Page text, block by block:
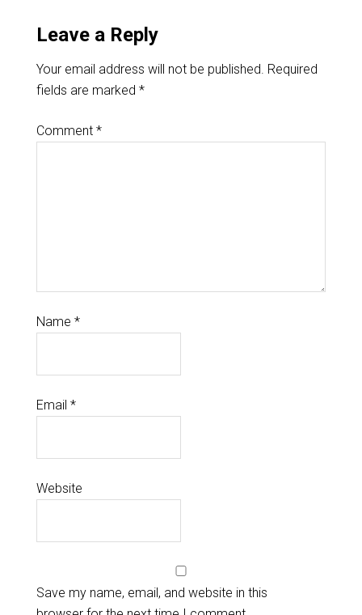
Leave a Reply
Your email address will not be published. Required
fields are marked *
Comment *
Name *
Email *
Website
Save my name, email, and website in this